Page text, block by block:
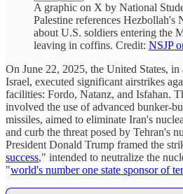
A graphic on X by National
Palestine references Hezbollah's
about U.S. soldiers entering the
leaving in coffins. Credit: NSJP
On June 22, 2025, the United States,
Israel, executed significant airstrikes
facilities: Fordo, Natanz, and Isfahan.
involved the use of advanced bunker-
missiles, aimed to eliminate Iran's
and curb the threat posed by Tehran's
President Donald Trump framed the
success," intended to neutralize the
"world's number one state sponsor of